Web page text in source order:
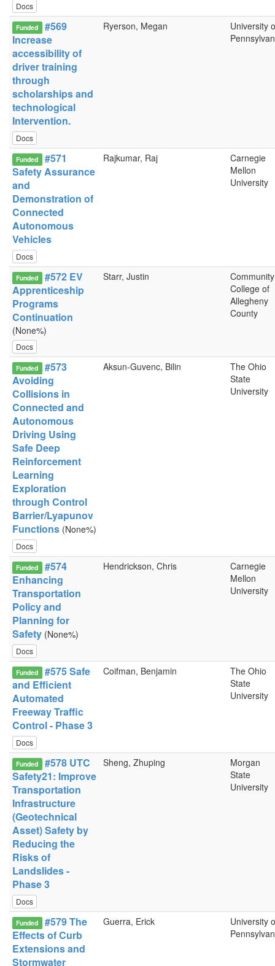
Docs
Funded
#569
Increase
accessibility of
driver training
through
scholarships and
technological
Intervention.
Docs
Ryerson, Megan
University
Funded
#571
Safety Assurance
and
Demonstration of
Connected
Autonomous
Vehicles
Docs
Rajkumar, Raj
Carnegie
Mellon
University
Funded
#572 EV
Apprenticeship
Programs
Continuation
(None%)
Docs
Starr, Justin
Community
College of
Allegheny
County
Funded
#573
Avoiding
Collisions in
Connected and
Autonomous
Driving Using
Safe Deep
Reinforcement
Learning
Exploration
through Control
Barrier/Lyapunov
Functions (None%)
Docs
Aksun-Guvenc, Bilin
The Ohio
State
University
Funded
#574
Enhancing
Transportation
Policy and
Planning for
Safety (None%)
Docs
Hendrickson, Chris
Carnegie
Mellon
University
Funded
#575 Safe
and Efficient
Automated
Freeway Traffic
Control - Phase 3
Docs
Coifman, Benjamin
The Ohio
State
University
Funded
#578 UTC
Safety21: Improve
Transportation
Infrastructure
(Geotechnical
Asset) Safety by
Reducing the
Risks of
Landslides -
Phase 3
Docs
Sheng, Zhuping
Morgan
State
University
Funded
#579 The
Effects of Curb
Extensions and
Stormwater
Guerra, Erick
University